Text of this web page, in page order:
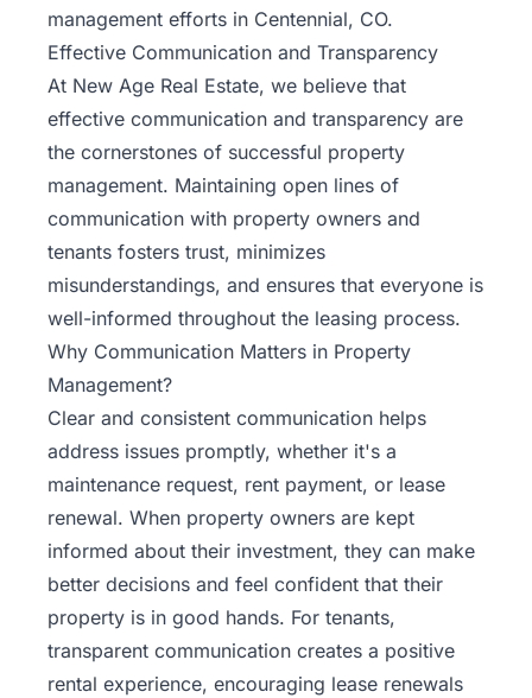
management efforts in Centennial, CO.
Effective Communication and Transparency
At New Age Real Estate, we believe that
effective communication and transparency are
the cornerstones of successful property
management. Maintaining open lines of
communication with property owners and
tenants fosters trust, minimizes
misunderstandings, and ensures that everyone is
well-informed throughout the leasing process.
Why Communication Matters in Property
Management?
Clear and consistent communication helps
address issues promptly, whether it's a
maintenance request, rent payment, or lease
renewal. When property owners are kept
informed about their investment, they can make
better decisions and feel confident that their
property is in good hands. For tenants,
transparent communication creates a positive
rental experience, encouraging lease renewals